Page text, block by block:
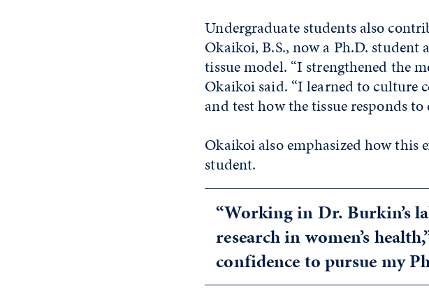
Undergraduate students also
Okaikoi, B.S., now a Ph.D.
tissue model. “I strengthened the
Okaikoi said. “I learned to culture
and test how the tissue responds to
Okaikoi also emphasized how this
student.
“Working in Dr. Burkin’s
research in women’s
confidence to pursue my